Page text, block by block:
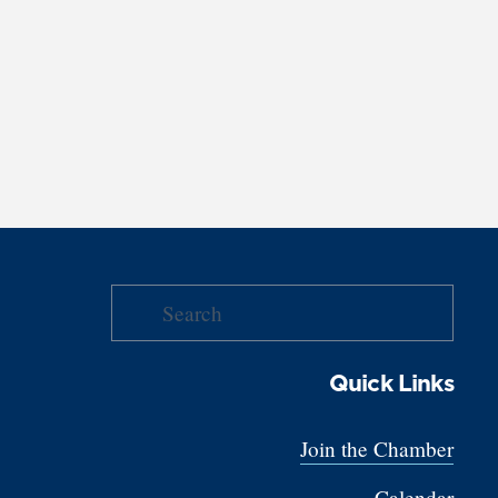
Quick Links
Join the Chamber